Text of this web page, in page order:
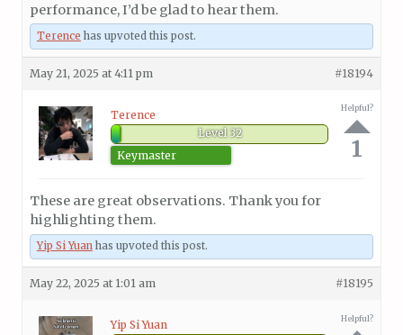
performance, I’d be glad to hear them.
Terence has upvoted this post.
May 21, 2025 at 4:11 pm #18194
Terence
Level 32
Keymaster
Helpful?
1
These are great observations. Thank you for
highlighting them.
Yip Si Yuanhas upvoted this post.
May 22, 2025 at 1:01 am #18195
Yip Si Yuan
Helpful?